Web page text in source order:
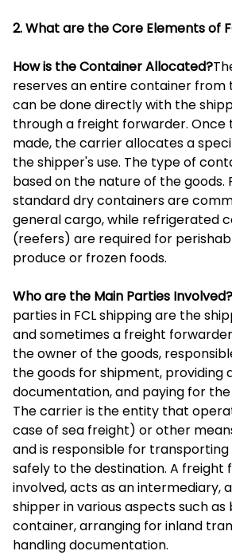
2. What are the Core Elements of
How is the Container Allocated?
reserves an entire container from
can be done directly with the
through a freight forwarder. Once
made, the carrier allocates a
the shipper's use. The type of
based on the nature of the goods.
standard dry containers are
general cargo, while refrigerated
(reefers) are required for
produce or frozen foods.
Who are the Main Parties Involved?
parties in FCL shipping are the
and sometimes a freight
the owner of the goods,
the goods for shipment, providing
documentation, and paying for
The carrier is the entity that
case of sea freight) or other
and is responsible for
safely to the destination. A freight
involved, acts as an intermediary,
shipper in various aspects such as
container, arranging for inland
handling documentation.